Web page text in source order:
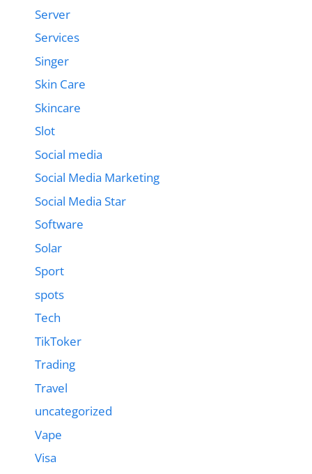
Server
Services
Singer
Skin Care
Skincare
Slot
Social media
Social Media Marketing
Social Media Star
Software
Solar
Sport
spots
Tech
TikToker
Trading
Travel
uncategorized
Vape
Visa